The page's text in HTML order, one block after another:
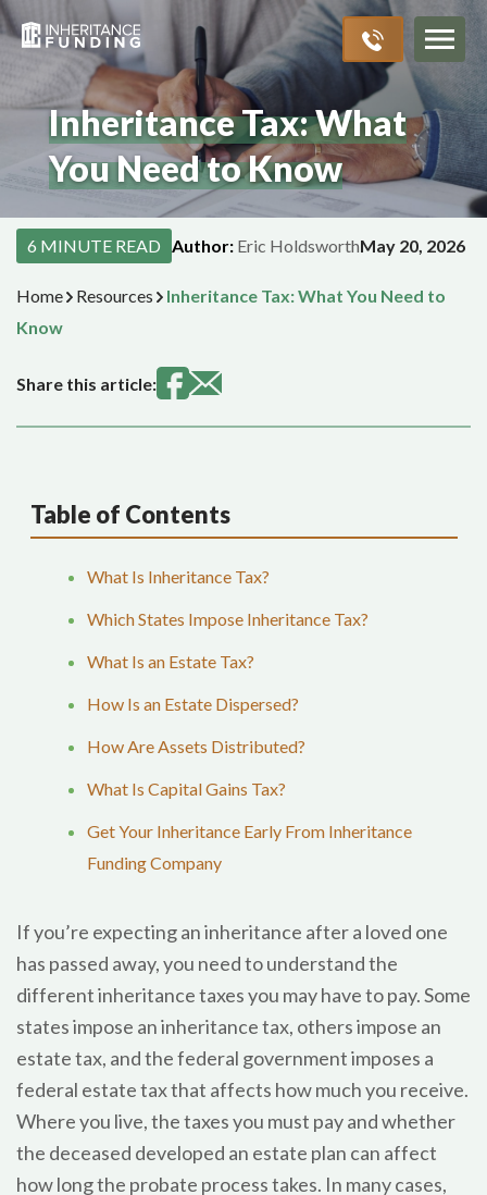
Inheritance Advances
> Probate Process About Us
> Resources
Inheritance Tax: What
You Need to Know
6 MINUTE READ Author: Eric HoldsworthMay 20, 2026
Home Resources
Inheritance Tax: What You Need to
Know
Share this article:
Table of Contents
What Is Inheritance Tax?
Which States Impose Inheritance Tax?
What Is an Estate Tax?
How Is an Estate Dispersed?
How Are Assets Distributed?
What Is Capital Gains Tax?
Get Your Inheritance Early From Inheritance
Funding Company
If you’re expecting an inheritance after a loved one
has passed away, you need to understand the
different inheritance taxes you may have to pay. Some
states impose an inheritance tax, others impose an
estate tax, and the federal government imposes a
federal estate tax that affects how much you receive.
Where you live, the taxes you must pay and whether
the deceased developed an estate plan can affect
how long the probate process takes. In many cases,